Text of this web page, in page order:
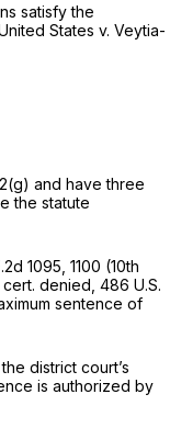
satisfy the
States v. Veytia-
and have three
the statute
1095 , 1100 (10th
cert. denied, 486 U.S.
sentence of
district court’s
is authorized by